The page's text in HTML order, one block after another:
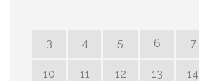
3 4 5 6 7
10 11 12 13 14